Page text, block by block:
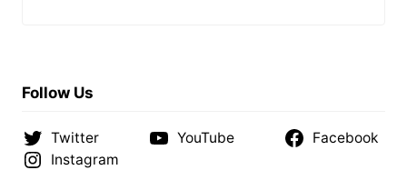
Follow Us
Twitter YouTube
Facebook
Instagram